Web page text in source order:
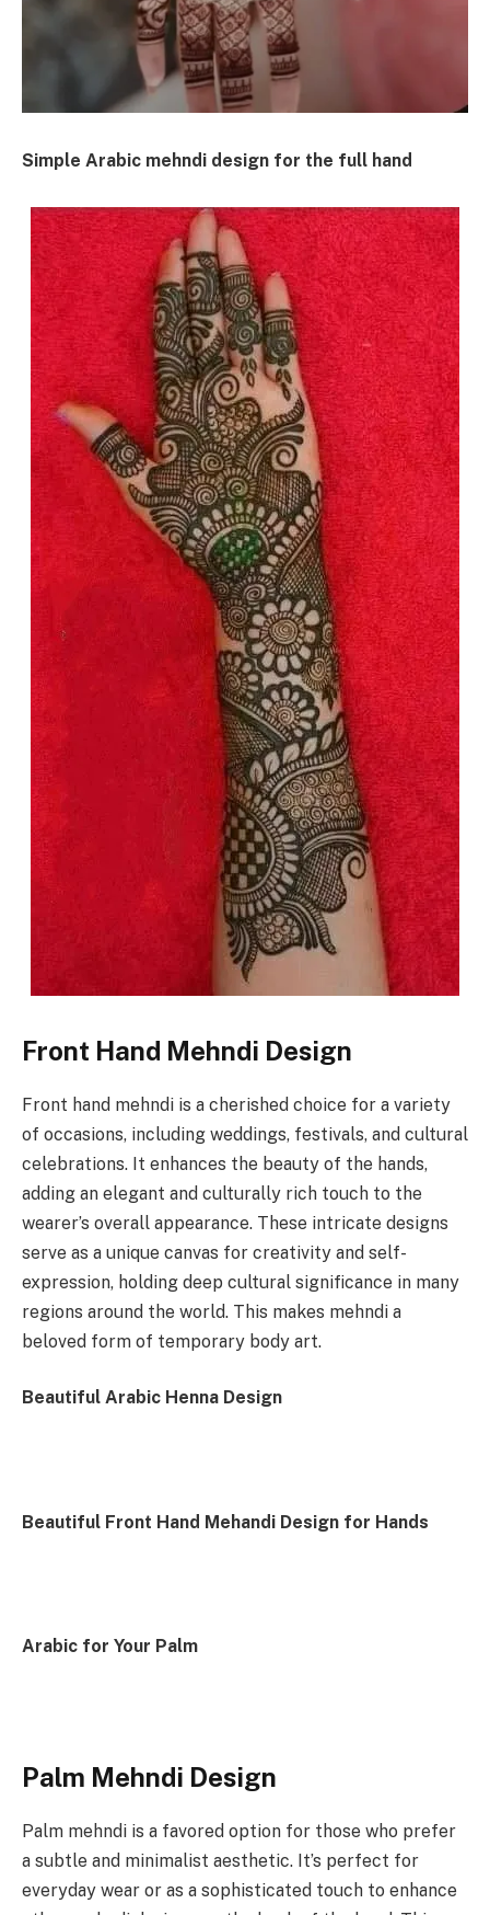
Simple Arabic mehndi design for the full hand
Front Hand Mehndi Design
Front hand mehndi is a cherished choice for a variety
of occasions, including weddings, festivals, and cultural
celebrations. It enhances the beauty of the hands,
adding an elegant and culturally rich touch to the
wearer’s overall appearance. These intricate designs
serve as a unique canvas for creativity and self-
expression, holding deep cultural significance in many
regions around the world. This makes mehndi a
beloved form of temporary body art.
Beautiful Arabic Henna Design
Beautiful Front Hand Mehandi Design for Hands
Arabic for Your Palm
Palm Mehndi Design
Palm mehndi is a favored option for those who prefer
a subtle and minimalist aesthetic. It’s perfect for
everyday wear or as a sophisticated touch to enhance